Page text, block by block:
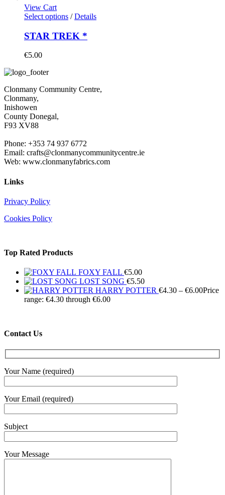
View Cart
Select options / Details
STAR TREK *
€5.00
Clonmany Community Centre,
Clonmany,
Inishowen
County Donegal,
F93 XV88
Phone: +353 74 937 6772
Email: crafts@clonmanycommunitycentre.ie
Web: www.clonmanyfabrics.com
Links
Privacy Policy
Cookies Policy
Top Rated Products
FOXY FALL €5.00
LOST SONG €5.50
HARRY POTTER €4.30 – €6.00Price
range: €4.30 through €6.00
Contact Us
Your Name (required)
Your Email (required)
Subject
Your Message